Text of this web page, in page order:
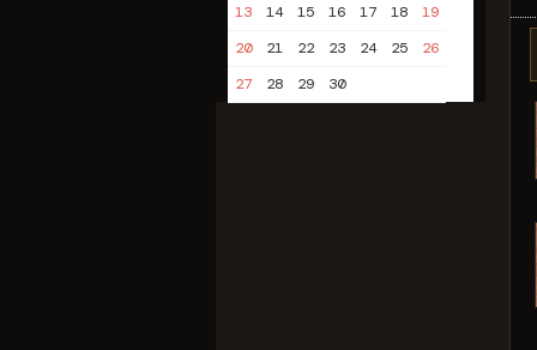
13
14 15 16 17 18
19
20
21 22 23 24 25
26
27
28 29 30